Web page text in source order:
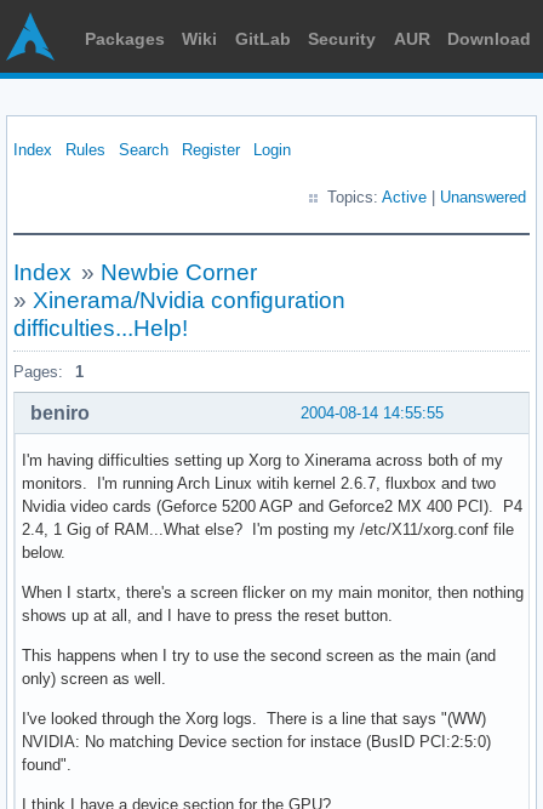
Packages Wiki GitLab Security AUR Download
Index Rules Search Register Login
Topics: Active Unanswered
Index » Newbie Corner
» Xinerama/Nvidia configuration
difficulties...Help!
Pages: 1
2004-08-14 14:55:55
beniro
I'm having difficulties setting up Xorg to Xinerama across both of my
monitors. I'm running Arch Linux witih kernel 2.6.7, fluxbox and two
Nvidia video cards (Geforce 5200 AGP and Geforce2 MX 400 PCI). P4
2.4, 1 Gig of RAM...What else? I'm posting my /etc/X11/xorg.conf file
below.
When I startx, there's a screen flicker on my main monitor, then nothing
shows up at all, and I have to press the reset button.
This happens when I try to use the second screen as the main (and
only) screen as well.
I've looked through the Xorg logs. There is a line that says "(WW)
NVIDIA: No matching Device section for instace (BusID PCI:2:5:0)
found".
I think I have a device section for the GPU?